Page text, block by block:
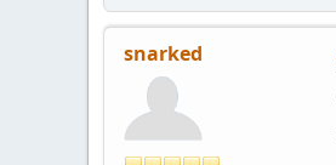
snarked